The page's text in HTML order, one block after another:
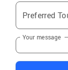
Preferred
Your message